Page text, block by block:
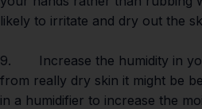
likely to irritate and dry out the
9. Increase the humidity in
from really dry skin it might be
in a humidifier to increase the